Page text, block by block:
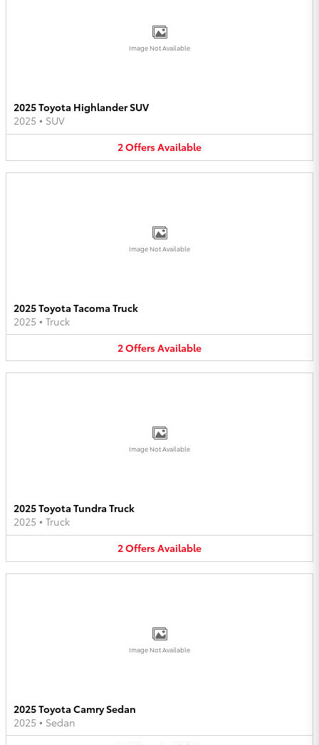
Image Not Available
2025 Toyota Highlander SUV
2025 • SUV
2OffersAvailable
Image Not Available
2025 Toyota Tacoma Truck
2025 • Truck
2OffersAvailable
Image Not Available
2025 Toyota Tundra Truck
2025 • Truck
2OffersAvailable
Image Not Available
2025 Toyota Camry Sedan
2025 • Sedan